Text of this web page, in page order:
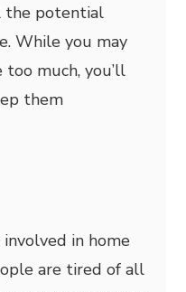
potential
While you may
much, you’ll
them
in home
are tired of all